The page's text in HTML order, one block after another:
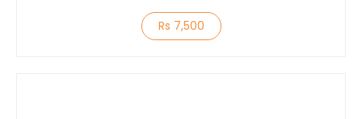
Rs 7,500